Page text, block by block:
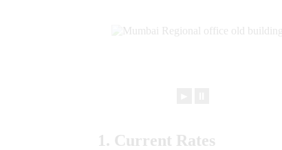
1. Current Rates